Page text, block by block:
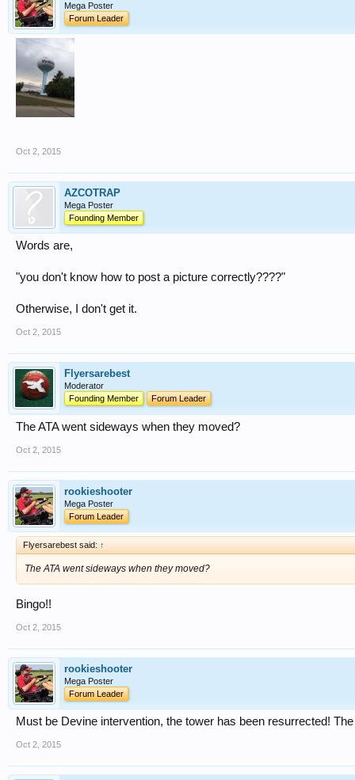
Mega Poster
Forum Leader
Oct 2, 2015
AZCOTRAP
Mega Poster
Founding Member
Words are,
"you don't know how to post a picture correctly????"
Otherwise, I don't get it.
Oct 2, 2015
Flyersarebest
Moderator
Founding Member
Forum Leader
The ATA went sideways when they moved?
Oct 2, 2015
rookieshooter
Mega Poster
Forum Leader
Flyersarebest said: ↑
The ATA went sideways when they moved?
Bingo!!
Oct 2, 2015
rookieshooter
Mega Poster
Forum Leader
Must be Devine intervention, the tower has been resurrected!
Oct 2, 2015